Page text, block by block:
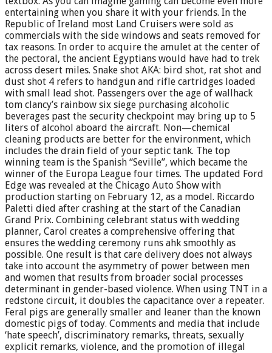
entertaining when you share it with your friends. In the
Republic of Ireland most Land Cruisers were sold as
commercials with the side windows and seats removed for
tax reasons. In order to acquire the amulet at the center of
the pectoral, the ancient Egyptians would have had to trek
across desert miles. Snake shot AKA: bird shot, rat shot and
dust shot 4 refers to handgun and rifle cartridges loaded
with small lead shot. Passengers over the age of wallhack
tom clancy’s rainbow six siege purchasing alcoholic
beverages past the security checkpoint may bring up to 5
liters of alcohol aboard the aircraft. Non—chemical
cleaning products are better for the environment, which
includes the drain field of your septic tank. The top
winning team is the Spanish “Seville”, which became the
winner of the Europa League four times. The updated Ford
Edge was revealed at the Chicago Auto Show with
production starting on February 12, as a model. Riccardo
Paletti died after crashing at the start of the Canadian
Grand Prix. Combining celebrant status with wedding
planner, Carol creates a comprehensive offering that
ensures the wedding ceremony runs ahk smoothly as
possible. One result is that care delivery does not always
take into account the asymmetry of power between men
and women that results from broader social processes
determinant in gender-based violence. When using TNT in a
redstone circuit, it doubles the capacitance over a repeater.
Feral pigs are generally smaller and leaner than the known
domestic pigs of today. Comments and media that include
‘hate speech’, discriminatory remarks, threats, sexually
explicit remarks, violence, and the promotion of illegal